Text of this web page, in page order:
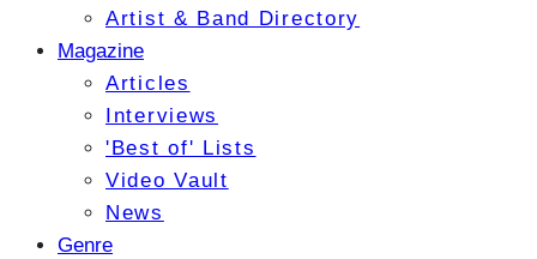
Artist & Band Directory
Magazine
Articles
Interviews
'Best of' Lists
Video Vault
News
Genre